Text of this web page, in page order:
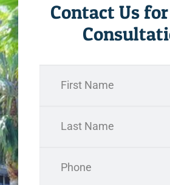
Contact Us